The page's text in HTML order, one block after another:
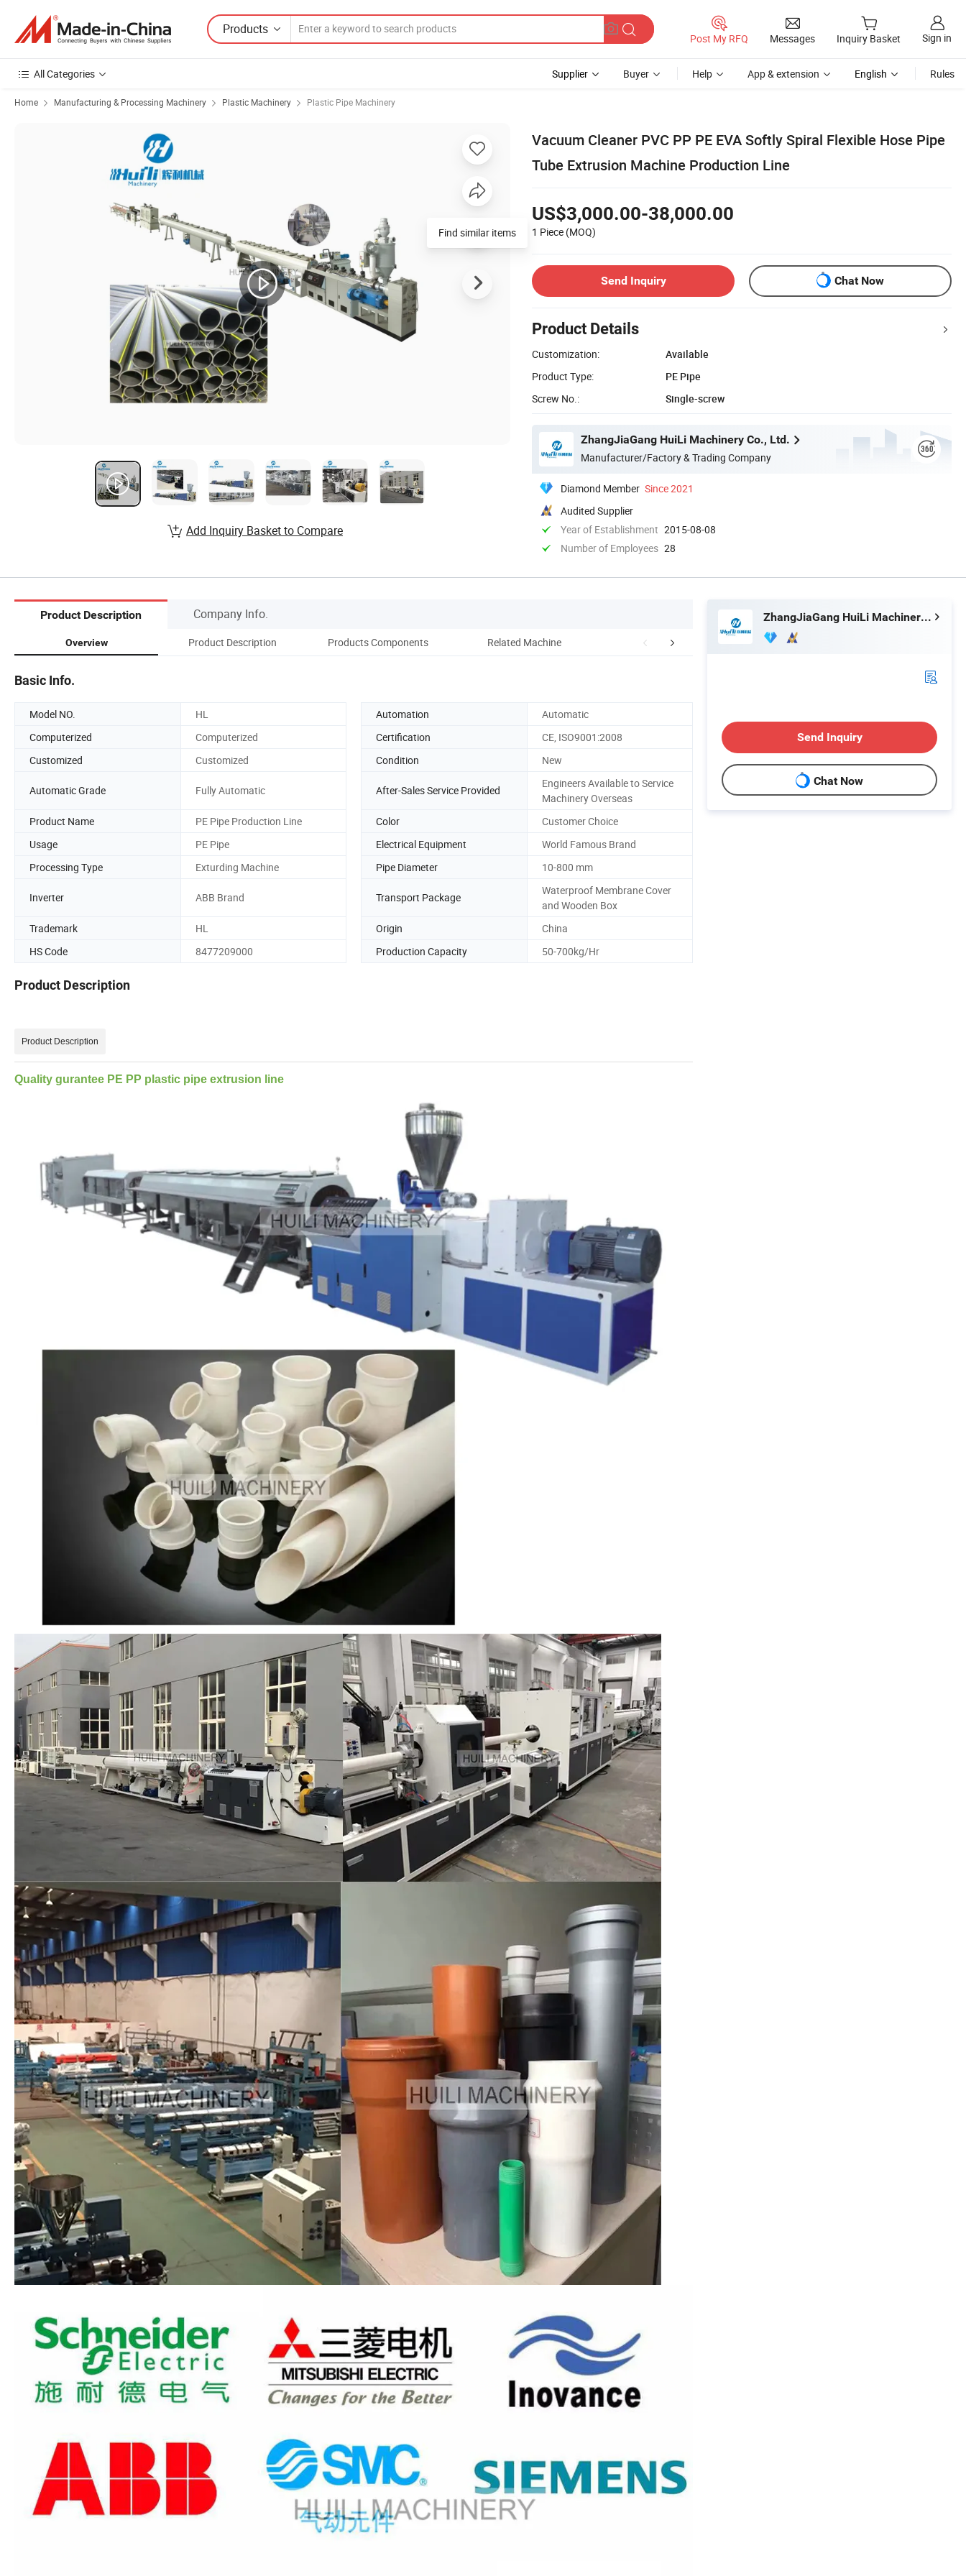
Products
Post My RFQ Messages Inquiry Basket Sign in
All Categories Supplier Buyer Help App & extension English Rules
Home Manufacturing & Processing Machinery Plastic Machinery Plastic Pipe Machinery
Vacuum Cleaner PVC PP PE EVA Softly Spiral Flexible Hose Pipe
Tube Extrusion Machine Production Line
US$3,000.00-38,000.00
1 Piece (MOQ)
Send Inquiry Chat Now
Product Details
Customization:
Available
Product Type:
PE Pipe
Screw No.:
Single-screw
ZhangJiaGang HuiLi Machinery Co., Ltd.
Manufacturer/Factory & Trading Company
Diamond Member Since 2021
Audited Supplier
Year of Establishment 2015-08-08
Number of Employees 28
Find similar items
Add Inquiry Basket to Compare
Product Description Company Info.
Overview Product Description Products Components Related Machine Company Information cooperated customer
Basic Info.
Model NO. HL Automation
Automatic
Computerized
Computerized Certification
CE, ISO9001:2008
Customized
Customized Condition New
Automatic Grade Fully Automatic After-Sales Service Provided
Engineers Available to Service
Machinery Overseas
Product Name
PE Pipe Production Line Color
Customer Choice
Usage
PE Pipe Electrical Equipment
World Famous Brand
Processing Type
Exturding Machine Pipe Diameter 10-800 mm
Inverter ABB Brand Transport Package
Waterproof Membrane Cover
and Wooden Box
Trademark
HL Origin
China
HS Code
8477209000 Production Capacity 50-700kg/Hr
Product Description
Product Description
Quality gurantee PE PP plastic pipe extrusion line
ZhangJiaGang HuiLi Machinery Co., Ltd.
Send Inquiry
Chat Now